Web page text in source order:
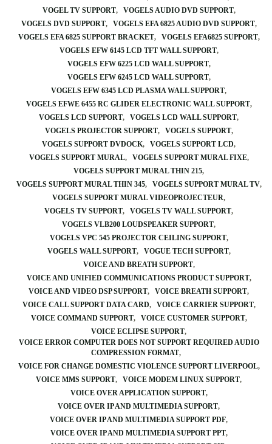
VOGEL TV SUPPORT
VOGELS AUDIO DVD SUPPORT
VOGELS DVD SUPPORT
VOGELS EFA 6825 AUDIO DVD SUPPORT
VOGELS EFA 6825 SUPPORT BRACKET
VOGELS EFA6825 SUPPORT
VOGELS EFW 6145 LCD TFT WALL SUPPORT
VOGELS EFW 6225 LCD WALL SUPPORT
VOGELS EFW 6245 LCD WALL SUPPORT
VOGELS EFW 6345 LCD PLASMA WALL SUPPORT
VOGELS EFWE 6455 RC GLIDER ELECTRONIC WALL SUPPORT
VOGELS LCD SUPPORT
VOGELS LCD WALL SUPPORT
VOGELS PROJECTOR SUPPORT
VOGELS SUPPORT
VOGELS SUPPORT DVDOCK
VOGELS SUPPORT LCD
VOGELS SUPPORT MURAL
VOGELS SUPPORT MURAL FIXE
VOGELS SUPPORT MURAL THIN 215
VOGELS SUPPORT MURAL THIN 345
VOGELS SUPPORT MURAL TV
VOGELS SUPPORT MURAL VIDEOPROJECTEUR
VOGELS TV SUPPORT
VOGELS TV WALL SUPPORT
VOGELS VLB200 LOUDSPEAKER SUPPORT
VOGELS VPC 545 PROJECTOR CEILING SUPPORT
VOGELS WALL SUPPORT
VOGUE TECH SUPPORT
VOICE AND BREATH SUPPORT
VOICE AND UNIFIED COMMUNICATIONS PRODUCT SUPPORT
VOICE AND VIDEO DSP SUPPORT
VOICE BREATH SUPPORT
VOICE CALL SUPPORT DATA CARD
VOICE CARRIER SUPPORT
VOICE COMMAND SUPPORT
VOICE CUSTOMER SUPPORT
VOICE ECLIPSE SUPPORT
VOICE ERROR COMPUTER DOES NOT SUPPORT REQUIRED AUDIO
COMPRESSION FORMAT
VOICE FOR CHANGE DOMESTIC VIOLENCE SUPPORT LIVERPOOL
VOICE MMS SUPPORT
VOICE MODEM LINUX SUPPORT
VOICE OVER APPLICATION SUPPORT
VOICE OVER IP AND MULTIMEDIA SUPPORT
VOICE OVER IP AND MULTIMEDIA SUPPORT PDF
VOICE OVER IP AND MULTIMEDIA SUPPORT PPT